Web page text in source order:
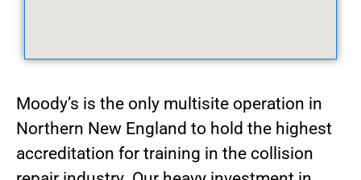
Moody’s is the only multisite operation in
Northern New England to hold the highest
accreditation for training in the collision